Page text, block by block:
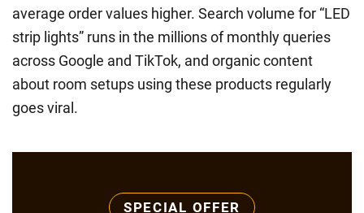
average order values higher. Search volume for “LED
strip lights” runs in the millions of monthly queries
across Google and TikTok, and organic content
about room setups using these products regularly
goes viral.
SPECIAL OFFER